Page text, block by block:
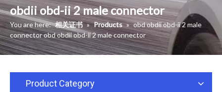
obdii obd-ii 2 male connector
You are here: 相关证书 » Products » obd obdii obd-ii 2 male
connector obd obdii obd-ii 2 male connector
Product Category